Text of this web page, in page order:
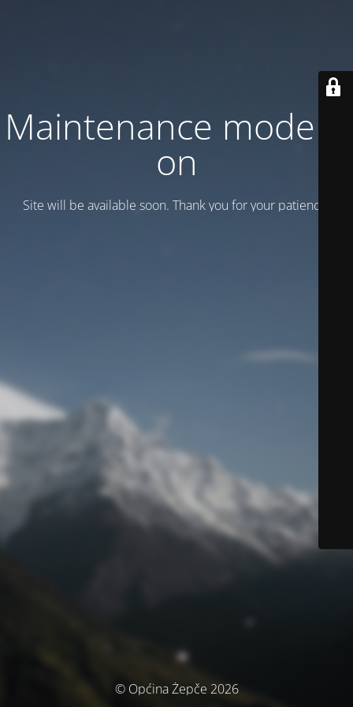
Maintenance mode is
on
Site will be available soon. Thank you for your patience!
© Općina Žepče 2026